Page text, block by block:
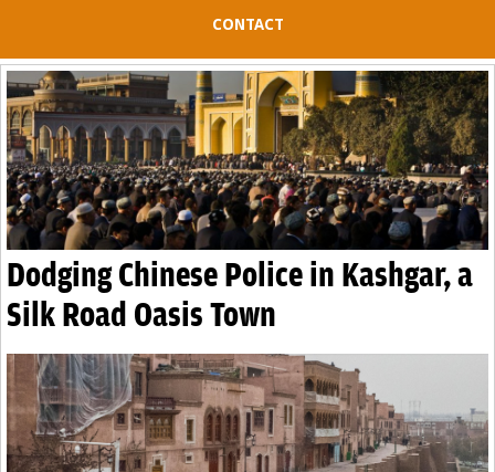
CONTACT
Dodging Chinese Police in Kashgar, a
Silk Road Oasis Town